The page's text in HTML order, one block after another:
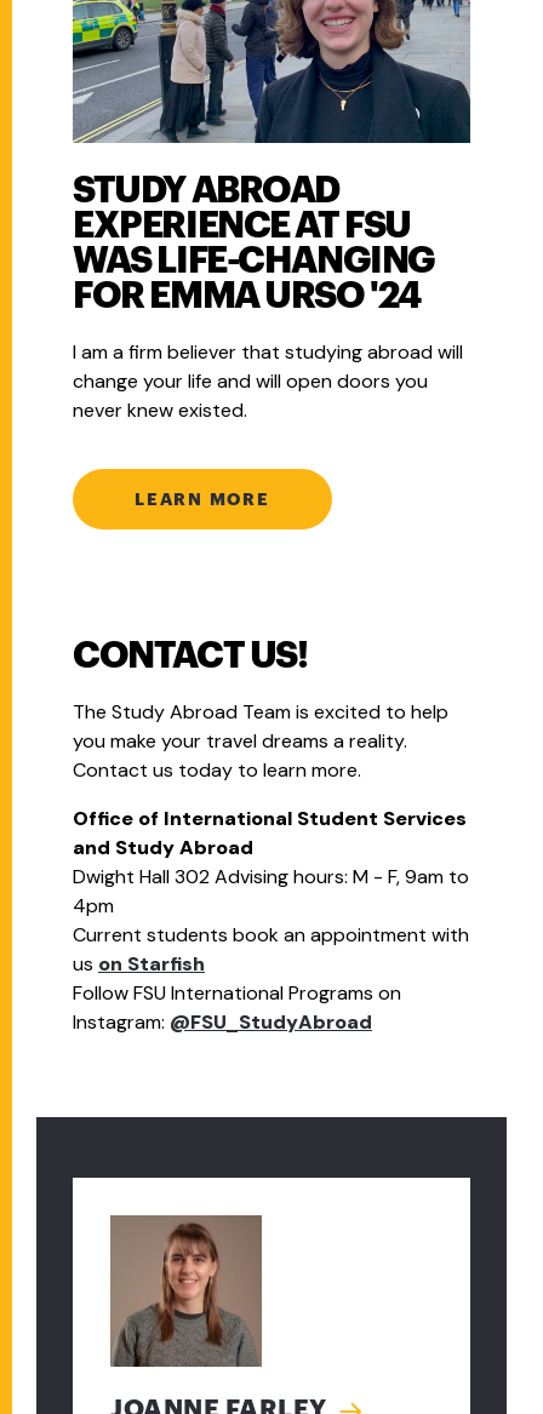
STUDY ABROAD
EXPERIENCE AT FSU
WAS LIFE-CHANGING
FOR EMMA URSO '24
I am a firm believer that studying abroad will
change your life and will open doors you
never knew existed.
LEARN MORE
CONTACT US!
The Study Abroad Team is excited to help
you make your travel dreams a reality.
Contact us today to learn more.
Office of International Student Services
and Study Abroad
Dwight Hall 302 Advising hours: M - F, 9am to
4pm
Current students book an appointment with
us on Starfish
Follow FSU International Programs on
Instagram: @FSU_StudyAbroad